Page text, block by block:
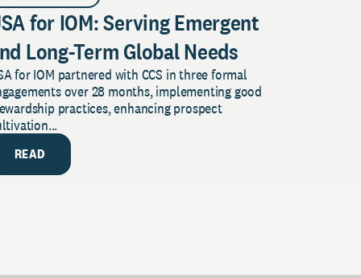
for IOM: Serving Emergent
Long-Term Global Needs
for IOM partnered with CCS in three formal
over 28 months, implementing good
practices, enhancing prospect
READ